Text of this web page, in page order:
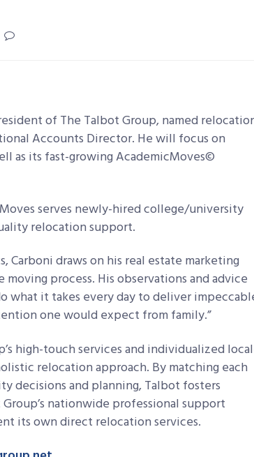
of The Talbot Group, named
Accounts Director. He will focus on
as its fast-growing AcademicMoves©
serves newly-hired college/university
relocation support.
Carboni draws on his real estate marketing
process. His observations and advice
what it takes every day to deliver
one would expect from family.”
high-touch services and individualized
relocation approach. By matching each
decisions and planning, Talbot fosters
nationwide professional support
its own direct relocation services.